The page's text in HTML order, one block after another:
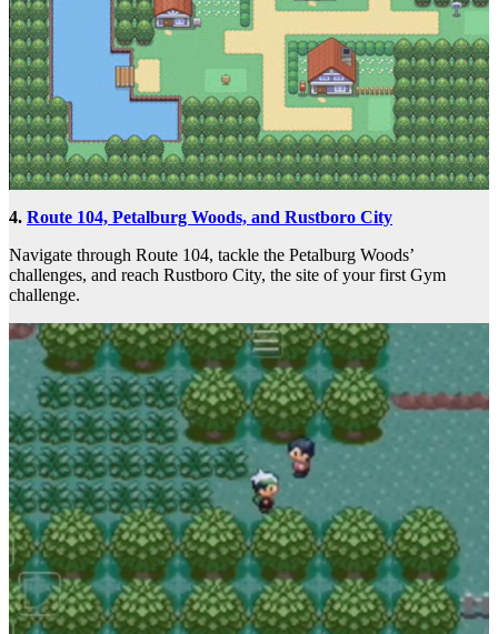
4. Route 104, Petalburg Woods, and Rustboro City
Navigate through Route 104, tackle the Petalburg Woods’
challenges, and reach Rustboro City, the site of your first Gym
challenge.